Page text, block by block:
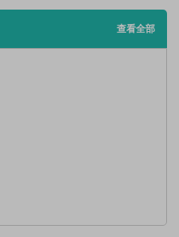
查看全部